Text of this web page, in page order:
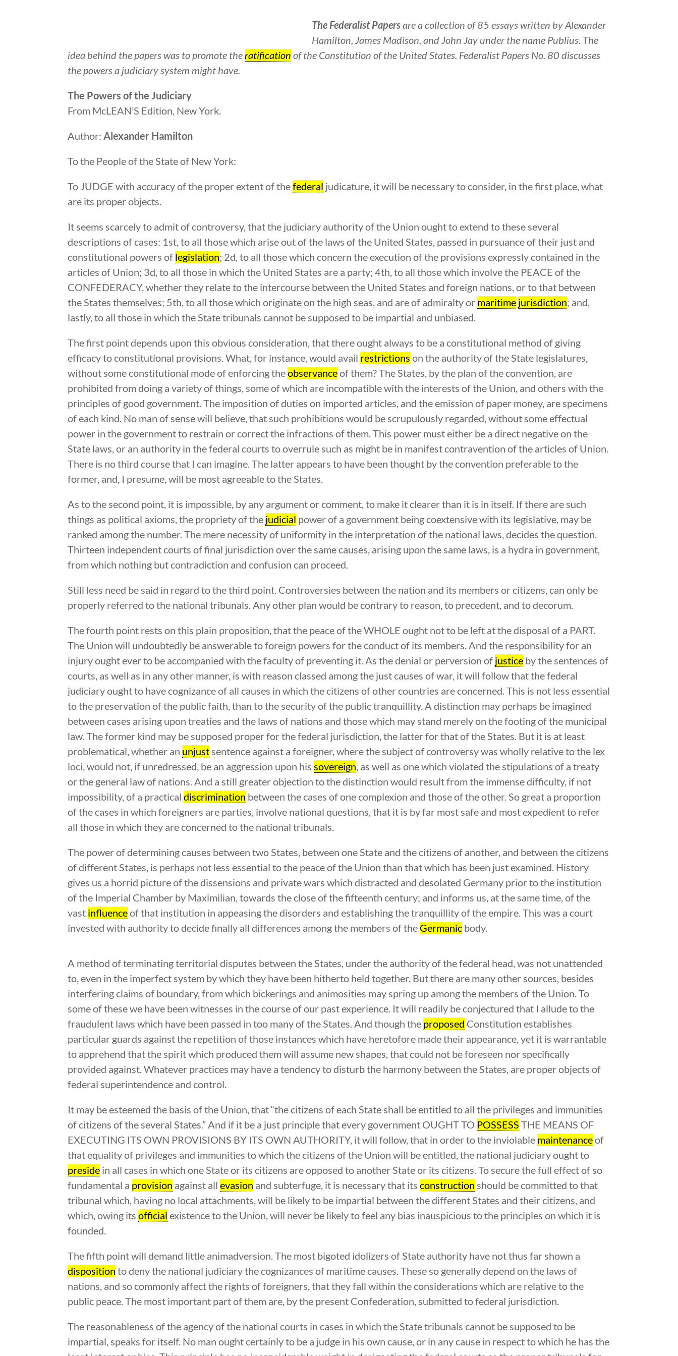
The Federalist Papersare a collection of 85 essays written by Alexander
Hamilton, James Madison, and John Jay under the name Publius. The
idea behind the papers was to promote the ratification of the Constitution of the United States. Federalist Papers No. 80 discusses
the powers a judiciary system might have.
The Powers of the Judiciary
From McLEAN’S Edition, New York.
Author: Alexander Hamilton
To the People of the State of New York:
To JUDGE with accuracy of the proper extent of thefederal judicature, it will be necessary to consider, in the first place, what
are its proper objects.
It seems scarcely to admit of controversy, that the judiciary authority of the Union ought to extend to these several
descriptions of cases: 1st, to all those which arise out of the laws of the United States, passed in pursuance of their just and
constitutional powers of legislation; 2d, to all those which concern the execution of the provisions expressly contained in the
articles of Union; 3d, to all those in which the United States are a party; 4th, to all those which involve the PEACE of the
CONFEDERACY, whether they relate to the intercourse between the United States and foreign nations, or to that between
the States themselves; 5th, to all those which originate on the high seas, and are of admiralty or maritime jurisdiction; and,
lastly, to all those in which the State tribunals cannot be supposed to be impartial and unbiased.
The first point depends upon this obvious consideration, that there ought always to be a constitutional method of giving
efficacy to constitutional provisions. What, for instance, would avail restrictions on the authority of the State legislatures,
without some constitutional mode of enforcing theobservanceof them? The States, by the plan of the convention, are
prohibited from doing a variety of things, some of which are incompatible with the interests of the Union, and others with the
principles of good government. The imposition of duties on imported articles, and the emission of paper money, are specimens
of each kind. No man of sense will believe, that such prohibitions would be scrupulously regarded, without some effectual
power in the government to restrain or correct the infractions of them. This power must either be a direct negative on the
State laws, or an authority in the federal courts to overrule such as might be in manifest contravention of the articles of Union.
There is no third course that I can imagine. The latter appears to have been thought by the convention preferable to the
former, and, I presume, will be most agreeable to the States.
As to the second point, it is impossible, by any argument or comment, to make it clearer than it is in itself. If there are such
things as political axioms, the propriety of the judicial power of a government being coextensive with its legislative, may be
ranked among the number. The mere necessity of uniformity in the interpretation of the national laws, decides the question.
Thirteen independent courts of final jurisdiction over the same causes, arising upon the same laws, is a hydra in government,
from which nothing but contradiction and confusion can proceed.
Still less need be said in regard to the third point. Controversies between the nation and its members or citizens, can only be
properly referred to the national tribunals. Any other plan would be contrary to reason, to precedent, and to decorum.
The fourth point rests on this plain proposition, that the peace of the WHOLE ought not to be left at the disposal of a PART.
The Union will undoubtedly be answerable to foreign powers for the conduct of its members. And the responsibility for an
injury ought ever to be accompanied with the faculty of preventing it. As the denial or perversion of justice by the sentences of
courts, as well as in any other manner, is with reason classed among the just causes of war, it will follow that the federal
judiciary ought to have cognizance of all causes in which the citizens of other countries are concerned. This is not less essential
to the preservation of the public faith, than to the security of the public tranquillity. A distinction may perhaps be imagined
between cases arising upon treaties and the laws of nations and those which may stand merely on the footing of the municipal
law. The former kind may be supposed proper for the federal jurisdiction, the latter for that of the States. But it is at least
problematical, whether an unjust sentence against a foreigner, where the subject of controversy was wholly relative to the lex
loci, would not, if unredressed, be an aggression upon his sovereign , as well as one which violated the stipulations of a treaty
or the general law of nations. And a still greater objection to the distinction would result from the immense difficulty, if not
impossibility, of a practicaldiscrimination between the cases of one complexion and those of the other. So great a proportion
of the cases in which foreigners are parties, involve national questions, that it is by far most safe and most expedient to refer
all those in which they are concerned to the national tribunals.
The power of determining causes between two States, between one State and the citizens of another, and between the citizens
of different States, is perhaps not less essential to the peace of the Union than that which has been just examined. History
gives us a horrid picture of the dissensions and private wars which distracted and desolated Germany prior to the institution
of the Imperial Chamber by Maximilian, towards the close of the fifteenth century; and informs us, at the same time, of the
vast influenceof that institution in appeasing the disorders and establishing the tranquillity of the empire. This was a court
invested with authority to decide finally all differences among the members of the Germanic body.
A method of terminating territorial disputes between the States, under the authority of the federal head, was not unattended
to, even in the imperfect system by which they have been hitherto held together. But there are many other sources, besides
interfering claims of boundary, from which bickerings and animosities may spring up among the members of the Union. To
some of these we have been witnesses in the course of our past experience. It will readily be conjectured that I allude to the
fraudulent laws which have been passed in too many of the States. And though the proposed Constitution establishes
particular guards against the repetition of those instances which have heretofore made their appearance, yet it is warrantable
to apprehend that the spirit which produced them will assume new shapes, that could not be foreseen nor specifically
provided against. Whatever practices may have a tendency to disturb the harmony between the States, are proper objects of
federal superintendence and control.
It may be esteemed the basis of the Union, that “the citizens of each State shall be entitled to all the privileges and immunities
of citizens of the several States.” And if it be a just principle that every government OUGHT TO POSSESS THE MEANS OF
EXECUTING ITS OWN PROVISIONS BY ITS OWN AUTHORITY, it will follow, that in order to the inviolable maintenanceof
that equality of privileges and immunities to which the citizens of the Union will be entitled, the national judiciary ought to
preside in all cases in which one State or its citizens are opposed to another State or its citizens. To secure the full effect of so
fundamental a provision against allevasion and subterfuge, it is necessary that itsconstruction should be committed to that
tribunal which, having no local attachments, will be likely to be impartial between the different States and their citizens, and
which, owing itsofficial existence to the Union, will never be likely to feel any bias inauspicious to the principles on which it is
founded.
The fifth point will demand little animadversion. The most bigoted idolizers of State authority have not thus far shown a
disposition to deny the national judiciary the cognizances of maritime causes. These so generally depend on the laws of
nations, and so commonly affect the rights of foreigners, that they fall within the considerations which are relative to the
public peace. The most important part of them are, by the present Confederation, submitted to federal jurisdiction.
The reasonableness of the agency of the national courts in cases in which the State tribunals cannot be supposed to be
impartial, speaks for itself. No man ought certainly to be a judge in his own cause, or in any cause in respect to which he has the